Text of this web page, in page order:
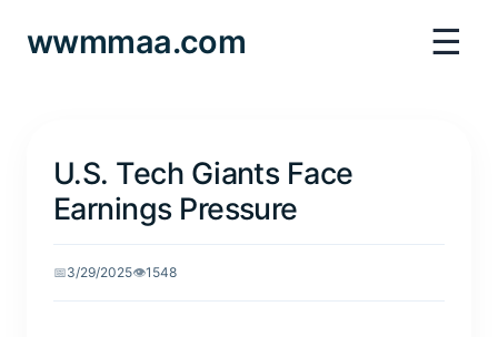
wwmmaa.com ☰
U.S. Tech Giants Face
Earnings Pressure
📅3/29/2025👁️1548